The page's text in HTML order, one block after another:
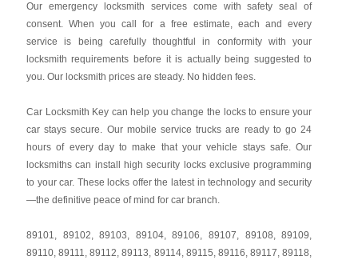
Our emergency locksmith services come with safety seal of
consent. When you call for a free estimate, each and every
service is being carefully thoughtful in conformity with your
locksmith requirements before it is actually being suggested to
you. Our locksmith prices are steady. No hidden fees.
Car Locksmith Key can help you change the locks to ensure your
car stays secure. Our mobile service trucks are ready to go 24
hours of every day to make that your vehicle stays safe. Our
locksmiths can install high security locks exclusive programming
to your car. These locks offer the latest in technology and security
—the definitive peace of mind for car branch.
89101, 89102,89103, 89104,89106,89107, 89108,89109,
89110,89111,89112,89113, 89114, 89115,89116,89117,89118,